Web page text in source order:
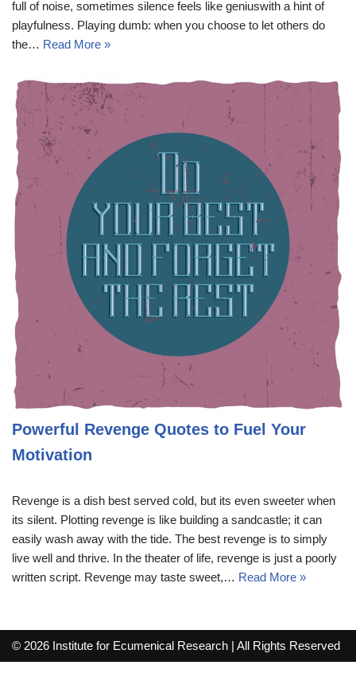
full of noise, sometimes silence feels like geniuswith a hint of
playfulness. Playing dumb: when you choose to let others do
the… Read More »
Powerful Revenge Quotes to Fuel Your
Motivation
Revenge is a dish best served cold, but its even sweeter when
its silent. Plotting revenge is like building a sandcastle; it can
easily wash away with the tide. The best revenge is to simply
live well and thrive. In the theater of life, revenge is just a poorly
written script. Revenge may taste sweet,… Read More »
© 2026 Institute for Ecumenical Research | All Rights Reserved